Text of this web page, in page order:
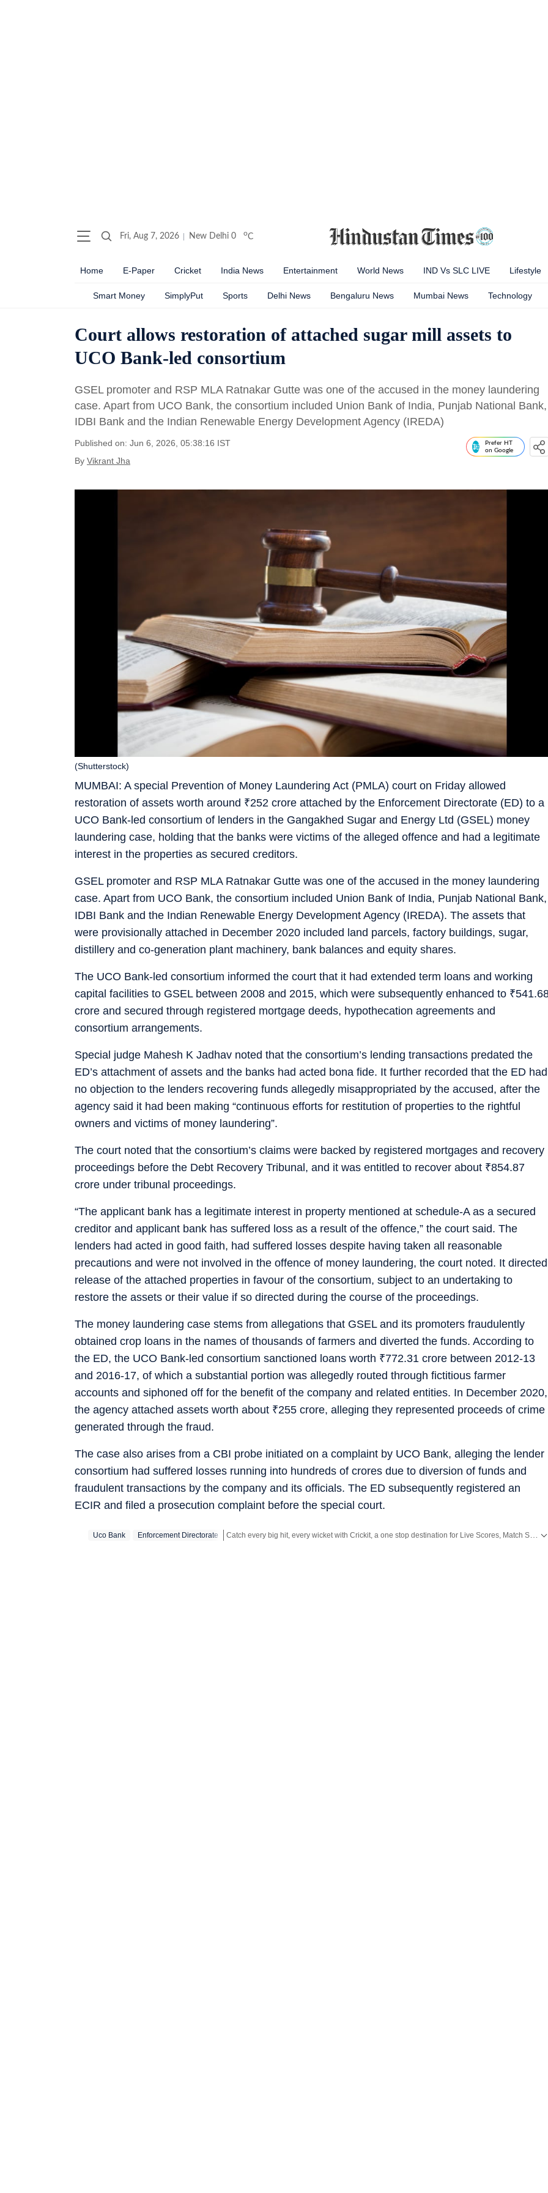
Fri, Aug 7, 2026 New Delhi 0 oC
Home E-Paper Cricket India News Entertainment World News IND Vs SLC LIVE Lifestyle
Smart Money SimplyPut Sports Delhi News Bengaluru News Mumbai News Technology
Court allows restoration of attached sugar mill assets to
UCO Bank-led consortium
GSEL promoter and RSP MLA Ratnakar Gutte was one of the accused in the money laundering
case. Apart from UCO Bank, the consortium included Union Bank of India, Punjab National Bank,
IDBI Bank and the Indian Renewable Energy Development Agency (IREDA)
Published on: Jun 6, 2026, 05:38:16 IST
By Vikrant Jha
Prefer HT
on Google
MUMBAI: A special Prevention of Money Laundering Act (PMLA) court on Friday allowed
restoration of assets worth around ₹252 crore attached by the Enforcement Directorate (ED) to a
UCO Bank-led consortium of lenders in the Gangakhed Sugar and Energy Ltd (GSEL) money
laundering case, holding that the banks were victims of the alleged offence and had a legitimate
interest in the properties as secured creditors.
(Shutterstock)
GSEL promoter and RSP MLA Ratnakar Gutte was one of the accused in the money laundering
case. Apart from UCO Bank, the consortium included Union Bank of India, Punjab National Bank,
IDBI Bank and the Indian Renewable Energy Development Agency (IREDA). The assets that
were provisionally attached in December 2020 included land parcels, factory buildings, sugar,
distillery and co-generation plant machinery, bank balances and equity shares.
The UCO Bank-led consortium informed the court that it had extended term loans and working
capital facilities to GSEL between 2008 and 2015, which were subsequently enhanced to ₹
crore and secured through registered mortgage deeds, hypothecation agreements and
consortium arrangements.
Special judge Mahesh K Jadhav noted that the consortium’s lending transactions predated the
ED’s attachment of assets and the banks had acted bona fide. It further recorded that the ED had
no objection to the lenders recovering funds allegedly misappropriated by the accused, after the
agency said it had been making “continuous efforts for restitution of properties to the rightful
owners and victims of money laundering”.
The court noted that the consortium’s claims were backed by registered mortgages and recovery
proceedings before the Debt Recovery Tribunal, and it was entitled to recover about ₹854.87
crore under tribunal proceedings.
“The applicant bank has a legitimate interest in property mentioned at schedule-A as a secured
creditor and applicant bank has suffered loss as a result of the offence,” the court said. The
lenders had acted in good faith, had suffered losses despite having taken all reasonable
precautions and were not involved in the offence of money laundering, the court noted. It directed
release of the attached properties in favour of the consortium, subject to an undertaking to
restore the assets or their value if so directed during the course of the proceedings.
The money laundering case stems from allegations that GSEL and its promoters fraudulently
obtained crop loans in the names of thousands of farmers and diverted the funds. According to
the ED, the UCO Bank-led consortium sanctioned loans worth ₹772.31 crore between 2012-13
and 2016-17, of which a substantial portion was allegedly routed through fictitious farmer
accounts and siphoned off for the benefit of the company and related entities. In December 2020,
the agency attached assets worth about ₹255 crore, alleging they represented proceeds of crime
generated through the fraud.
The case also arises from a CBI probe initiated on a complaint by UCO Bank, alleging the lender
consortium had suffered losses running into hundreds of crores due to diversion of funds and
fraudulent transactions by the company and its officials. The ED subsequently registered an
ECIR and filed a prosecution complaint before the special court.
Uco Bank Enforcement Directorate